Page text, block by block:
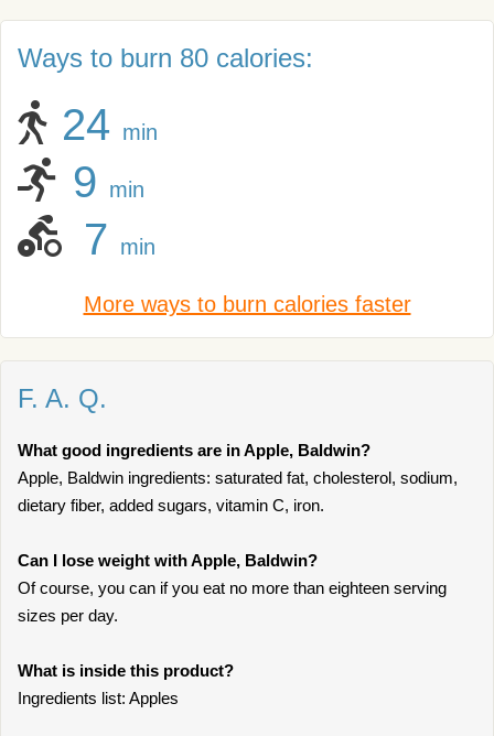
Ways to burn 80 calories:
24 min
9 min
7 min
More ways to burn calories faster
F. A. Q.
What good ingredients are in Apple, Baldwin?
Apple, Baldwin ingredients: saturated fat, cholesterol, sodium,
dietary fiber, added sugars, vitamin C, iron.
Can I lose weight with Apple, Baldwin?
Of course, you can if you eat no more than eighteen serving
sizes per day.
What is inside this product?
Ingredients list: Apples